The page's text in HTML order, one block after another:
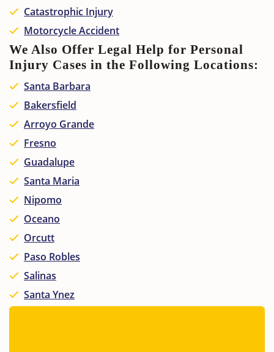
Catastrophic Injury
Motorcycle Accident
We Also Offer Legal Help for Personal
Injury Cases in the Following Locations:
Santa Barbara
Bakersfield
Arroyo Grande
Fresno
Guadalupe
Santa Maria
Nipomo
Oceano
Orcutt
Paso Robles
Salinas
Santa Ynez